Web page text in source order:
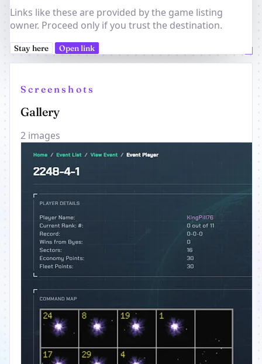
Links like these are provided by the game listing
owner. Proceed only if you trust the destination.
Stay here Open link
Screenshots
Gallery
2 images